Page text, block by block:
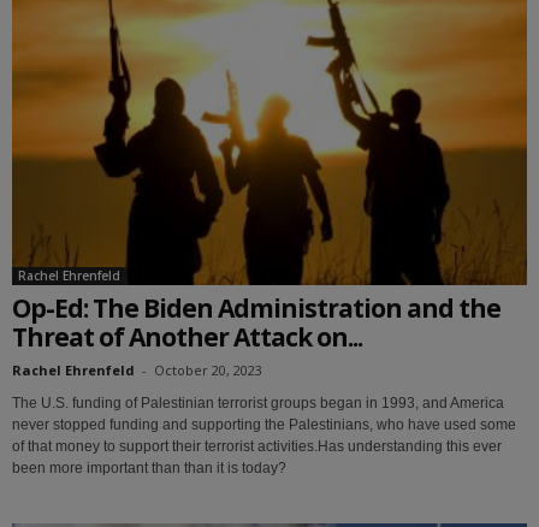
Rachel Ehrenfeld
Op-Ed: The Biden Administration and the
Threat of Another Attack on...
Rachel Ehrenfeld - October 20, 2023
The U.S. funding of Palestinian terrorist groups began in 1993, and America
never stopped funding and supporting the Palestinians, who have used some
of that money to support their terrorist activities.Has understanding this ever
been more important than than it is today?